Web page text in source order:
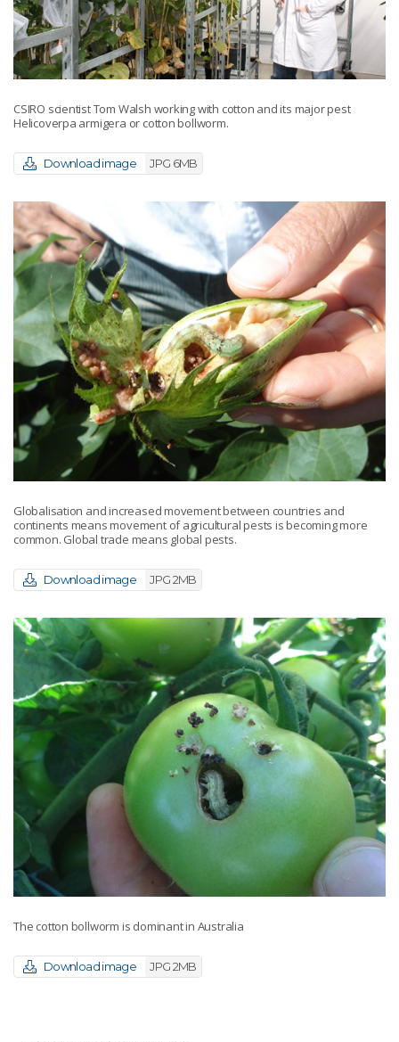
CSIRO scientist Tom Walsh working with cotton and its major pest
Helicoverpa armigera or cotton bollworm.
Download image JPG 6MB
Globalisation and increased movement between countries and
continents means movement of agricultural pests is becoming more
common. Global trade means global pests.
Download image JPG 2MB
The cotton bollworm is dominant in Australia
Download image JPG 2MB